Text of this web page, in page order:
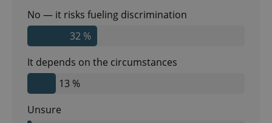
No — it risks fueling discrimination
32 %
It depends on the circumstances
13 %
Unsure
CookieScriptConsent